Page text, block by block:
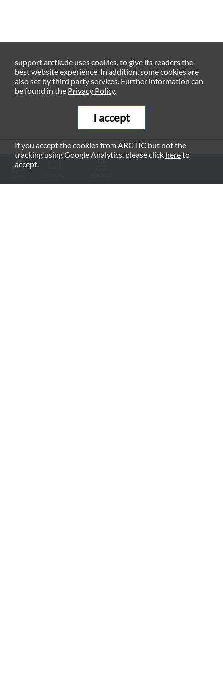
RECOMMENDED PRODUCTS
support.arctic.de uses cookies, to give its readers the
best website experience. In addition, some cookies are
also set by third party services. Further information can
be found in the Privacy Policy.
I accept
If you accept the cookies from ARCTIC but not the
tracking using Google Analytics, please click hereto
accept.